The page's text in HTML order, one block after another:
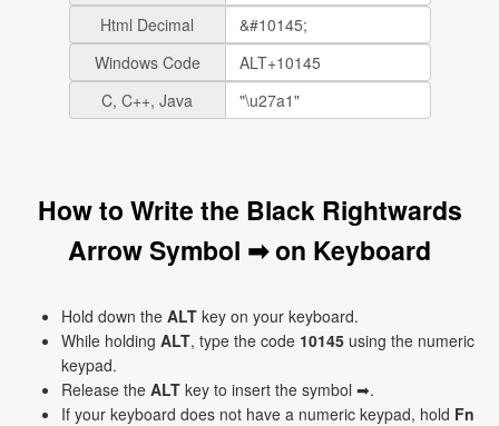
Html Decimal
Windows Code
C, C++, Java
How to Write the Black Rightwards
Arrow Symbol ➡ on Keyboard
Hold down the ALT key on your keyboard.
While holding ALT, type the code 10145 using the numeric
keypad.
Release the ALT key to insert the symbol ➡.
If your keyboard does not have a numeric keypad, hold Fn